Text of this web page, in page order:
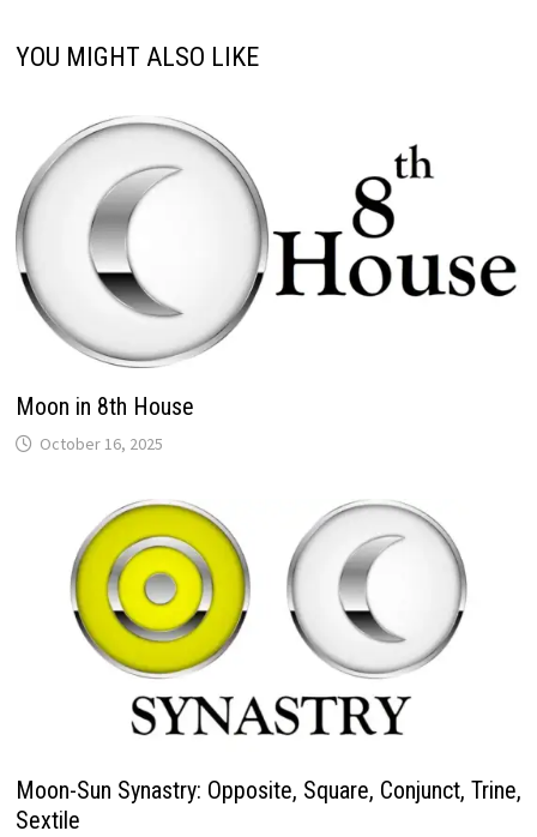
YOU MIGHT ALSO LIKE
Moon in 8th House
Moon-Sun Synastry: Opposite, Square, Conjunct, Trine,
Sextile